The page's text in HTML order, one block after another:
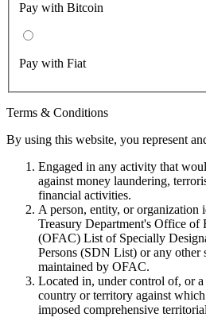
Pay with Bitcoin
Pay with Fiat
Terms & Conditions
By using this website, you represent
Engaged in any activity that
against money laundering,
financial activities.
A person, entity, or organization
Treasury Department's Office of
(OFAC) List of Specially
Persons (SDN List) or any other
maintained by OFAC.
Located in, under control of, or
country or territory against
imposed comprehensive